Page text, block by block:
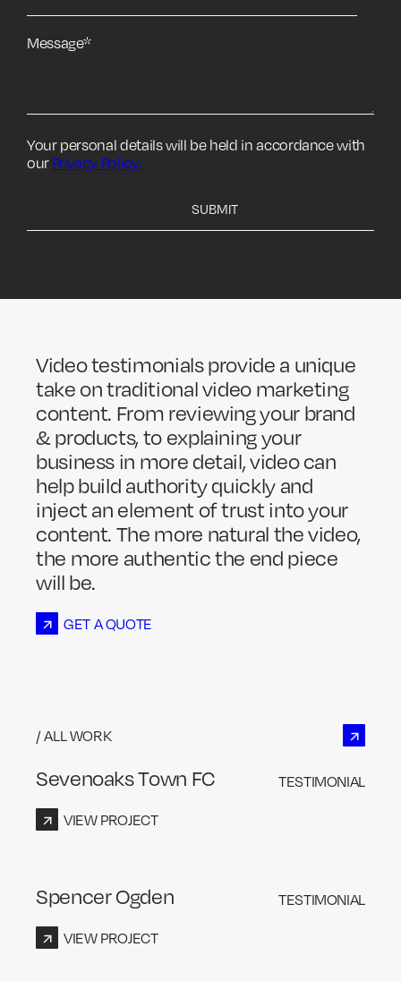
Message*
Your personal details will be held in accordance with
our Privacy Policy.
Video testimonials provide a unique
take on traditional video marketing
content. From reviewing your brand
& products, to explaining your
business in more detail, video can
help build authority quickly and
inject an element of trust into your
content. The more natural the video,
the more authentic the end piece
will be.
GET A QUOTE
/ ALL WORK
TESTIMONIAL
Sevenoaks Town FC
VIEW PROJECT
TESTIMONIAL
Spencer Ogden
VIEW PROJECT